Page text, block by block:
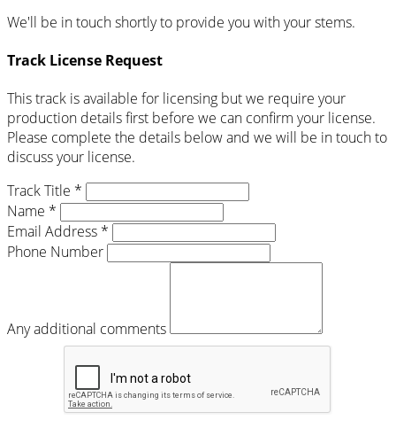
We'll be in touch shortly to provide you with your stems.
Track License Request
This track is available for licensing but we require your
production details first before we can confirm your license.
Please complete the details below and we will be in touch to
discuss your license.
Track Title *
Name *
Email Address *
Phone Number
Any additional comments